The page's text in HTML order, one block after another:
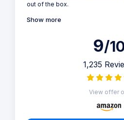
out of the box.
Show more
9/
1,235
View offer